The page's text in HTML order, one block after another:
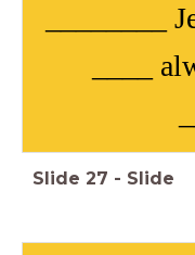
________
____
Slide 27 - Slide